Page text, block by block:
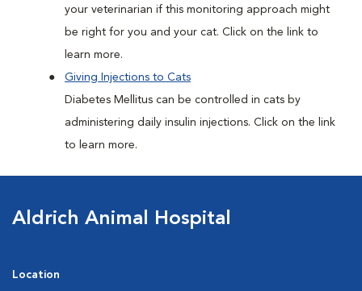
your veterinarian if this monitoring approach might
be right for you and your cat. Click on the link to
learn more.
Giving Injections to Cats
Diabetes Mellitus can be controlled in cats by
administering daily insulin injections. Click on the link
to learn more.
Aldrich Animal Hospital
Location